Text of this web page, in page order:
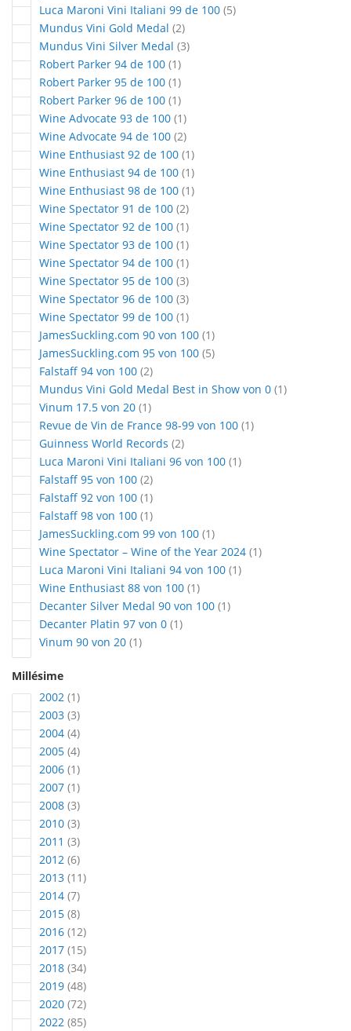
Luca Maroni Vini Italiani 99 de 100 5articles
Mundus Vini Gold Medal 2articles
Mundus Vini Silver Medal 3articles
Robert Parker 94 de 100 1article
Robert Parker 95 de 100 1article
Robert Parker 96 de 100 1article
Wine Advocate 93 de 100 1article
Wine Advocate 94 de 100 2articles
Wine Enthusiast 92 de 100 1article
Wine Enthusiast 94 de 100 1article
Wine Enthusiast 98 de 100 1article
Wine Spectator 91 de 100 2articles
Wine Spectator 92 de 100 1article
Wine Spectator 93 de 100 1article
Wine Spectator 94 de 100 1article
Wine Spectator 95 de 100 3articles
Wine Spectator 96 de 100 3articles
Wine Spectator 99 de 100 1article
JamesSuckling.com 90 von 100 1article
JamesSuckling.com 95 von 100 5articles
Falstaff 94 von 100 2articles
Mundus Vini Gold Medal Best in Show von 0 1article
Vinum 17.5 von 20 1article
Revue de Vin de France 98-99 von 100 1article
Guinness World Records 2articles
Luca Maroni Vini Italiani 96 von 100 1article
Falstaff 95 von 100 2articles
Falstaff 92 von 100 1article
Falstaff 98 von 100 1article
JamesSuckling.com 99 von 100 1article
Wine Spectator – Wine of the Year 2024 1article
Luca Maroni Vini Italiani 94 von 100 1article
Wine Enthusiast 88 von 100 1article
Decanter Silver Medal 90 von 100 1article
Decanter Platin 97 von 0 1article
Vinum 90 von 20 1article
Millésime
2002 1article
2003 3articles
2004 4articles
2005 4articles
2006 1article
2007 1article
2008 3articles
2010 3articles
2011 3articles
2012 6articles
2013 11articles
2014 7articles
2015 8articles
2016 12articles
2017 15articles
2018 34articles
2019 48articles
2020 72articles
2022 85articles